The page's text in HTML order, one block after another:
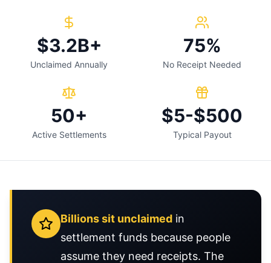
$3.2B+
Unclaimed Annually
75%
No Receipt Needed
50+
Active Settlements
$5-$500
Typical Payout
Billions sit unclaimed in
settlement funds because people
assume they need receipts. The